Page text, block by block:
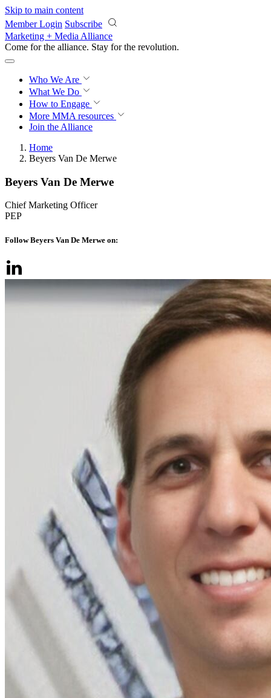
Skip to main content
Member Login Subscribe
Marketing + Media Alliance
Come for the alliance. Stay for the revolution.
Who We Are
What We Do
How to Engage
More MMA resources
Join the Alliance
Home
Beyers Van De Merwe
Beyers Van De Merwe
Chief Marketing Officer
PEP
Follow Beyers Van De Merwe on: